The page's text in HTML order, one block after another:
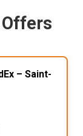
– Saint-